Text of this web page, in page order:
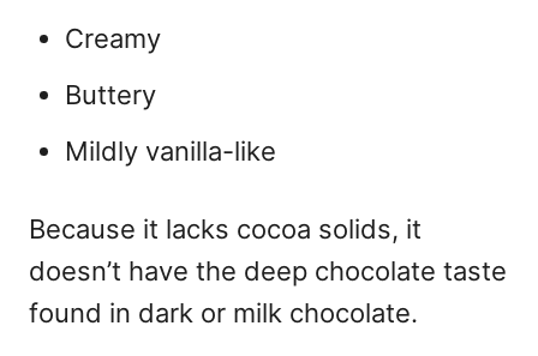
Creamy
Buttery
Mildly vanilla-like
Because it lacks cocoa solids, it
doesn’t have the deep chocolate taste
found in dark or milk chocolate.